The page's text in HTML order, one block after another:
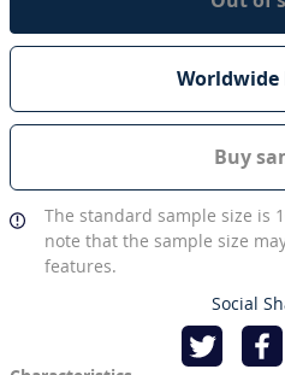
Worldwide
Buy
The standard sample size is
note that the sample size
features.
Social